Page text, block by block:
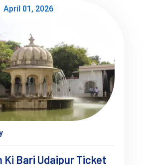
near Gangaur Ghat → best for
walking: boat gives perspective,
vibe—do both
vs lake side:
= crowded, chaotic, photogenic
side = calm, relaxed
Sagar
April 01, 2026
Ki Bari Udaipur Ticket